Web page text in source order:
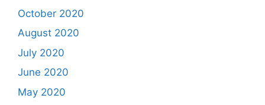
October 2020
August 2020
July 2020
June 2020
May 2020